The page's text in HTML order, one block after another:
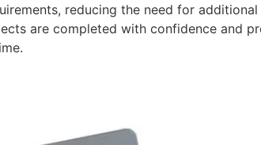
reducing the need for
are completed with confidence and